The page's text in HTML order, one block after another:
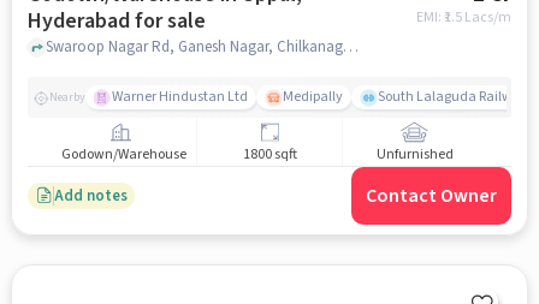
Hyderabad for sale
EMI: ₹ 1.5 Lacs/m
Swaroop Nagar Rd, Ganesh Nagar, Chilkanagar, Uppal, Hyderabad, Telangana 500039, near Srinivasa Heights, Uppal, hyderabad
Nearby Warner Hindustan Ltd Medipally South Lalaguda Railway
Godown/Warehouse 1800 sqft Unfurnished
Add notes Contact Owner